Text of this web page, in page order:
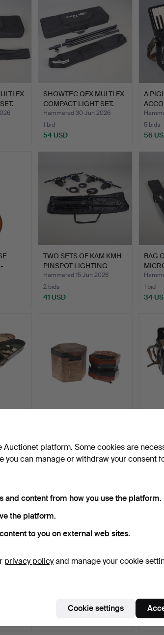
FX
SHOWTEC QFX MULTI FX
COMPACT LIGHT SET.
Hammered 30 Jun 2026
1 bid
54 USD
A
5 bids
56
TWO SETS OF KAM KMH
PINSPOT LIGHTING
SYSTE…
Hammered 15 Jun 2026
2 bids
41 USD
BAG
1 bid
34
10 bids
95 USD
10 bids
79
DOT”
8 bids
87
Auctionet platform. Some cookies are
you can manage or withdraw your consent
and content from how you use the platform.
the platform.
to you on external web sites.
privacy policyand manage your cookie
Cookie settings